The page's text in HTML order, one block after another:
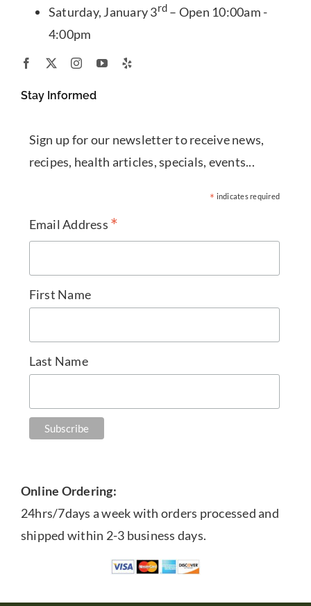
Saturday, January 3rd – Open 10:00am -
4:00pm
Stay Informed
Sign up for our newsletter to receive news,
recipes, health articles, specials, events...
* indicates required
Email Address *
First Name
Last Name
Online Ordering:
24hrs/7days a week with orders processed and
shipped within 2-3 business days.